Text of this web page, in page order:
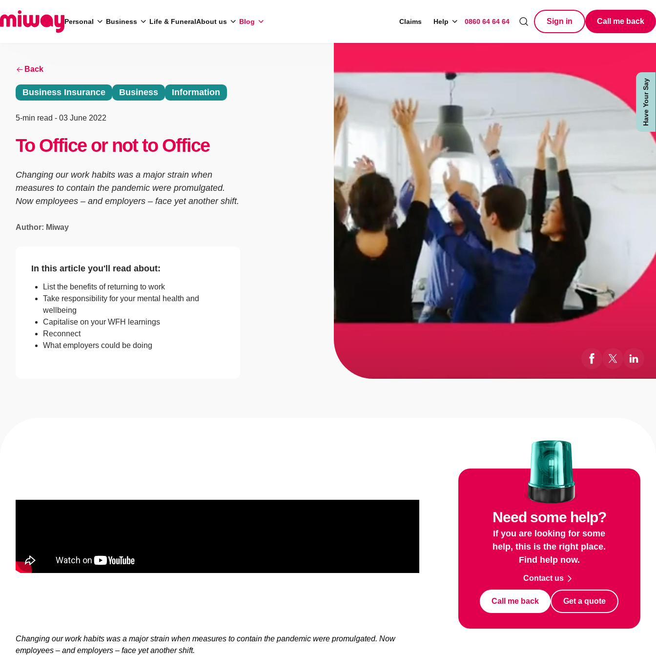
Have Your Say
Personal Business Life & FuneralAbout us Blog Claims Help 0860 64 64 64 Sign in Call me back
SearchBack
Business Insurance Business Information
5-min read - 03 June 2022
To Office or not to Office
Changing our work habits was a major strain when
measures to contain the pandemic were promulgated.
Now employees – and employers – face yet another shift.
Author: Miway
In this article you'll read about:
List the benefits of returning to work
Take responsibility for your mental health and
wellbeing
Capitalise on your WFH learnings
Reconnect
What employers could be doing
Changing our work habits was a major strain when measures to contain the pandemic were promulgated. Now
employees – and employers – face yet another shift.
Need some help?
If you are looking for some
help, this is the right place.
Find help now.
Contact us
Call me back Get a quote